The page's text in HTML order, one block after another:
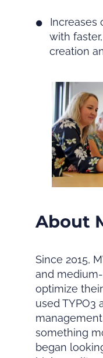
Increases
with
creation
About
Since 2015,
and
optimize
used TYPO3
something
began